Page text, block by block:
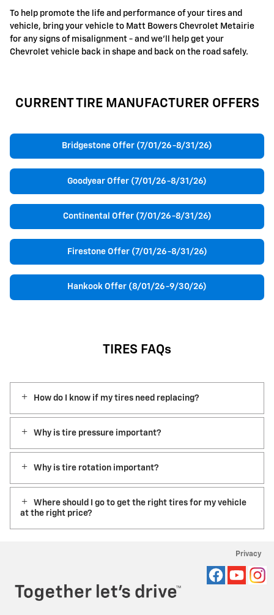
To help promote the life and performance of your tires and
vehicle, bring your vehicle to Matt Bowers Chevrolet Metairie
for any signs of misalignment - and we'll help get your
Chevrolet vehicle back in shape and back on the road safely.
CURRENT TIRE MANUFACTURER OFFERS
Bridgestone Offer (7/01/26-8/31/26)
Goodyear Offer (7/01/26-8/31/26)
Continental Offer (7/01/26-8/31/26)
Firestone Offer (7/01/26-8/31/26)
Hankook Offer (8/01/26-9/30/26)
TIRES FAQs
How do I know if my tires need replacing?
Why is tire pressure important?
Why is tire rotation important?
Where should I go to get the right tires for my vehicle
at the right price?
Privacy